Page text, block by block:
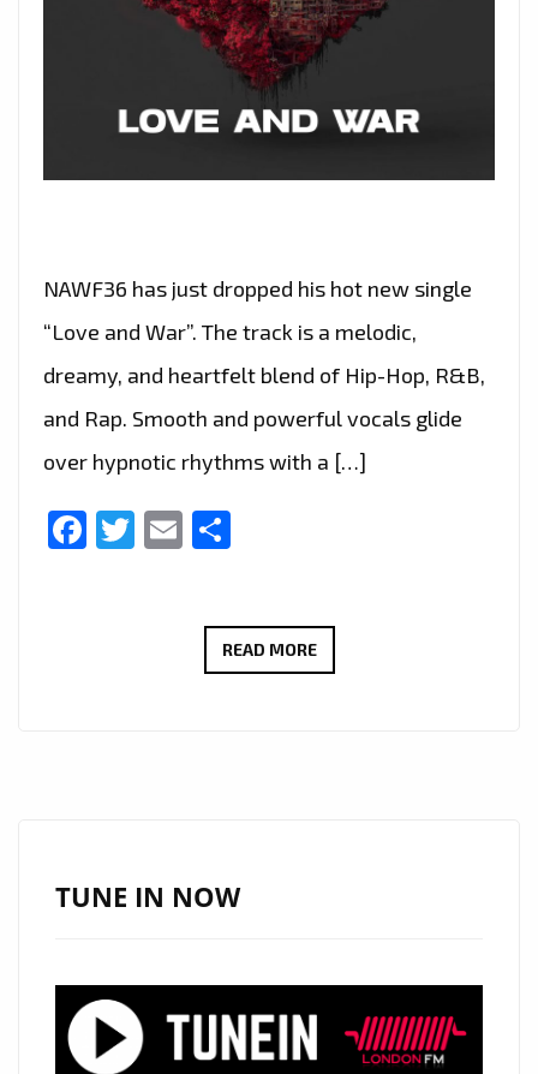
NAWF36 has just dropped his hot new single
“Love and War”. The track is a melodic,
dreamy, and heartfelt blend of Hip-Hop, R&B,
and Rap. Smooth and powerful vocals glide
over hypnotic rhythms with a […]
Facebook
Twitter
Email
READ MORENAWF36
AND
WAR”
TUNE IN NOW